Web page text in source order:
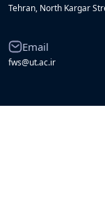
Tehran, North Kargar
Email
fws@ut.ac.ir